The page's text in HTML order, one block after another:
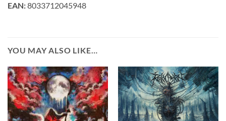
EAN:8033712045948
YOU MAY ALSO LIKE…